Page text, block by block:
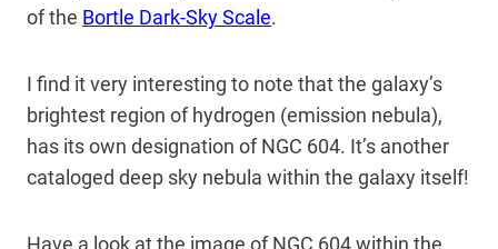
of the Bortle Dark-Sky Scale.
I find it very interesting to note that the galaxy’s
brightest region of hydrogen (emission nebula),
has its own designation of NGC 604. It’s another
cataloged deep sky nebula within the galaxy itself!
Have a look at the image of NGC 604 within the